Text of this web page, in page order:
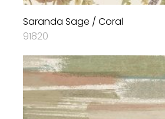
Saranda Sage / Coral
91820